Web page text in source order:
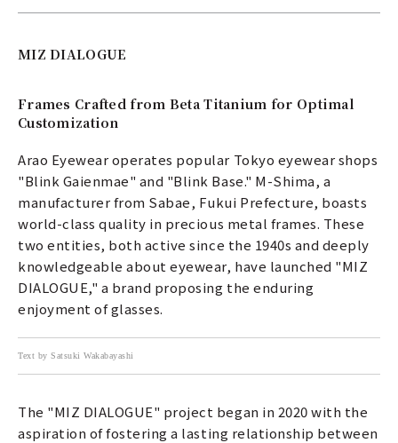
MIZ DIALOGUE
Frames Crafted from Beta Titanium for Optimal
Customization
Arao Eyewear operates popular Tokyo eyewear shops
"Blink Gaienmae" and "Blink Base." M-Shima, a
manufacturer from Sabae, Fukui Prefecture, boasts
world-class quality in precious metal frames. These
two entities, both active since the 1940s and deeply
knowledgeable about eyewear, have launched "MIZ
DIALOGUE," a brand proposing the enduring
enjoyment of glasses.
Text by Satsuki Wakabayashi
The "MIZ DIALOGUE" project began in 2020 with the
aspiration of fostering a lasting relationship between